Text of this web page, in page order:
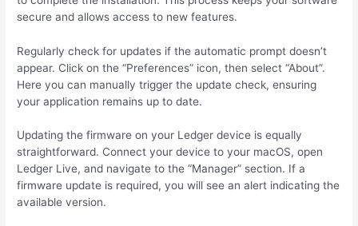
secure and allows access to new features.
Regularly check for updates if the automatic prompt doesn’t
appear. Click on the “Preferences” icon, then select “About”.
Here you can manually trigger the update check, ensuring
your application remains up to date.
Updating the firmware on your Ledger device is equally
straightforward. Connect your device to your macOS, open
Ledger Live, and navigate to the “Manager” section. If a
firmware update is required, you will see an alert indicating the
available version.